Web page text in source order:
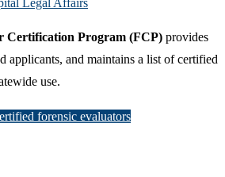
Certification Program (FCP) provides
applicants, and maintains a list of certified
use.
forensic evaluators